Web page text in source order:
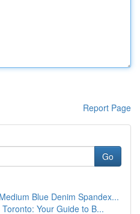
Report Page
Go
Blue Denim Spandex...
Your Guide to B...